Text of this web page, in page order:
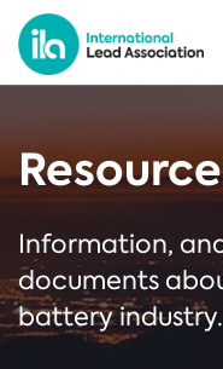
Information,
documents
battery industry.